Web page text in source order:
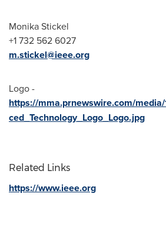
Monika Stickel
+1 732 562 6027
m.stickel@ieee.org
Logo -
https://mma.prnewswire.com/media/
ced_Technology_Logo_Logo.jpg
Related Links
https://www.ieee.org